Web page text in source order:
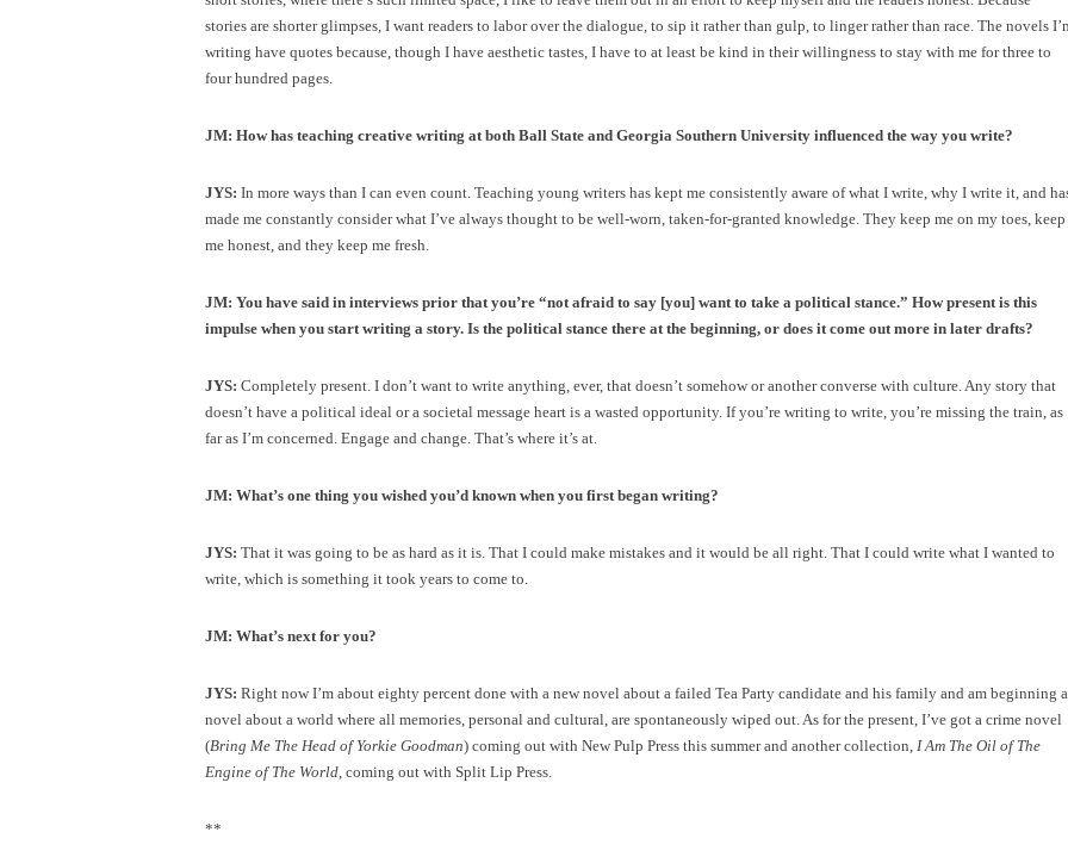
stories are shorter glimpses, I want readers to labor over the dialogue, to sip it rather than gulp, to linger rather than race. The novels
writing have quotes because, though I have aesthetic tastes, I have to at least be kind in their willingness to stay with me for three to
four hundred pages.
JM: How has teaching creative writing at both Ball State and Georgia Southern University influenced the way you write?
JYS: In more ways than I can even count. Teaching young writers has kept me consistently aware of what I write, why I write it, and
made me constantly consider what I’ve always thought to be well-worn, taken-for-granted knowledge. They keep me on my toes, keep
me honest, and they keep me fresh.
JM: You have said in interviews prior that you’re “not afraid to say [you] want to take a political stance.” How present is this
impulse when you start writing a story. Is the political stance there at the beginning, or does it come out more in later drafts?
JYS: Completely present. I don’t want to write anything, ever, that doesn’t somehow or another converse with culture. Any story that
doesn’t have a political ideal or a societal message heart is a wasted opportunity. If you’re writing to write, you’re missing the train, as
far as I’m concerned. Engage and change. That’s where it’s at.
JM: What’s one thing you wished you’d known when you first began writing?
JYS: That it was going to be as hard as it is. That I could make mistakes and it would be all right. That I could write what I wanted to
write, which is something it took years to come to.
JM: What’s next for you?
JYS: Right now I’m about eighty percent done with a new novel about a failed Tea Party candidate and his family and am beginning a
novel about a world where all memories, personal and cultural, are spontaneously wiped out. As for the present, I’ve got a crime novel
(Bring Me The Head of Yorkie Goodman) coming out with New Pulp Press this summer and another collection, I Am The Oil of The
Engine of The World, coming out with Split Lip Press.
**